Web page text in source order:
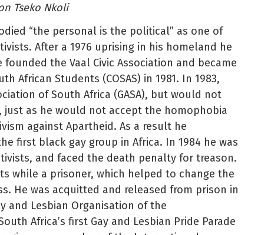
Tseko Nkoli
“the personal is the political” as one of
After a 1976 uprising in his homeland he
the Vaal Civic Association and became
African Students (COSAS) in 1981. In 1983,
of South Africa (GASA), but would not
as he would not accept the homophobia
against Apartheid. As a result he
first black gay group in Africa. In 1984 he was
and faced the death penalty for treason.
while a prisoner, which helped to change the
He was acquitted and released from prison in
and Lesbian Organisation of the
Africa’s first Gay and Lesbian Pride Parade